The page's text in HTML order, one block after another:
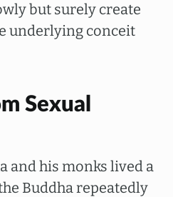
but surely create
underlying conceit
Sexual
and his monks lived a
Buddha repeatedly